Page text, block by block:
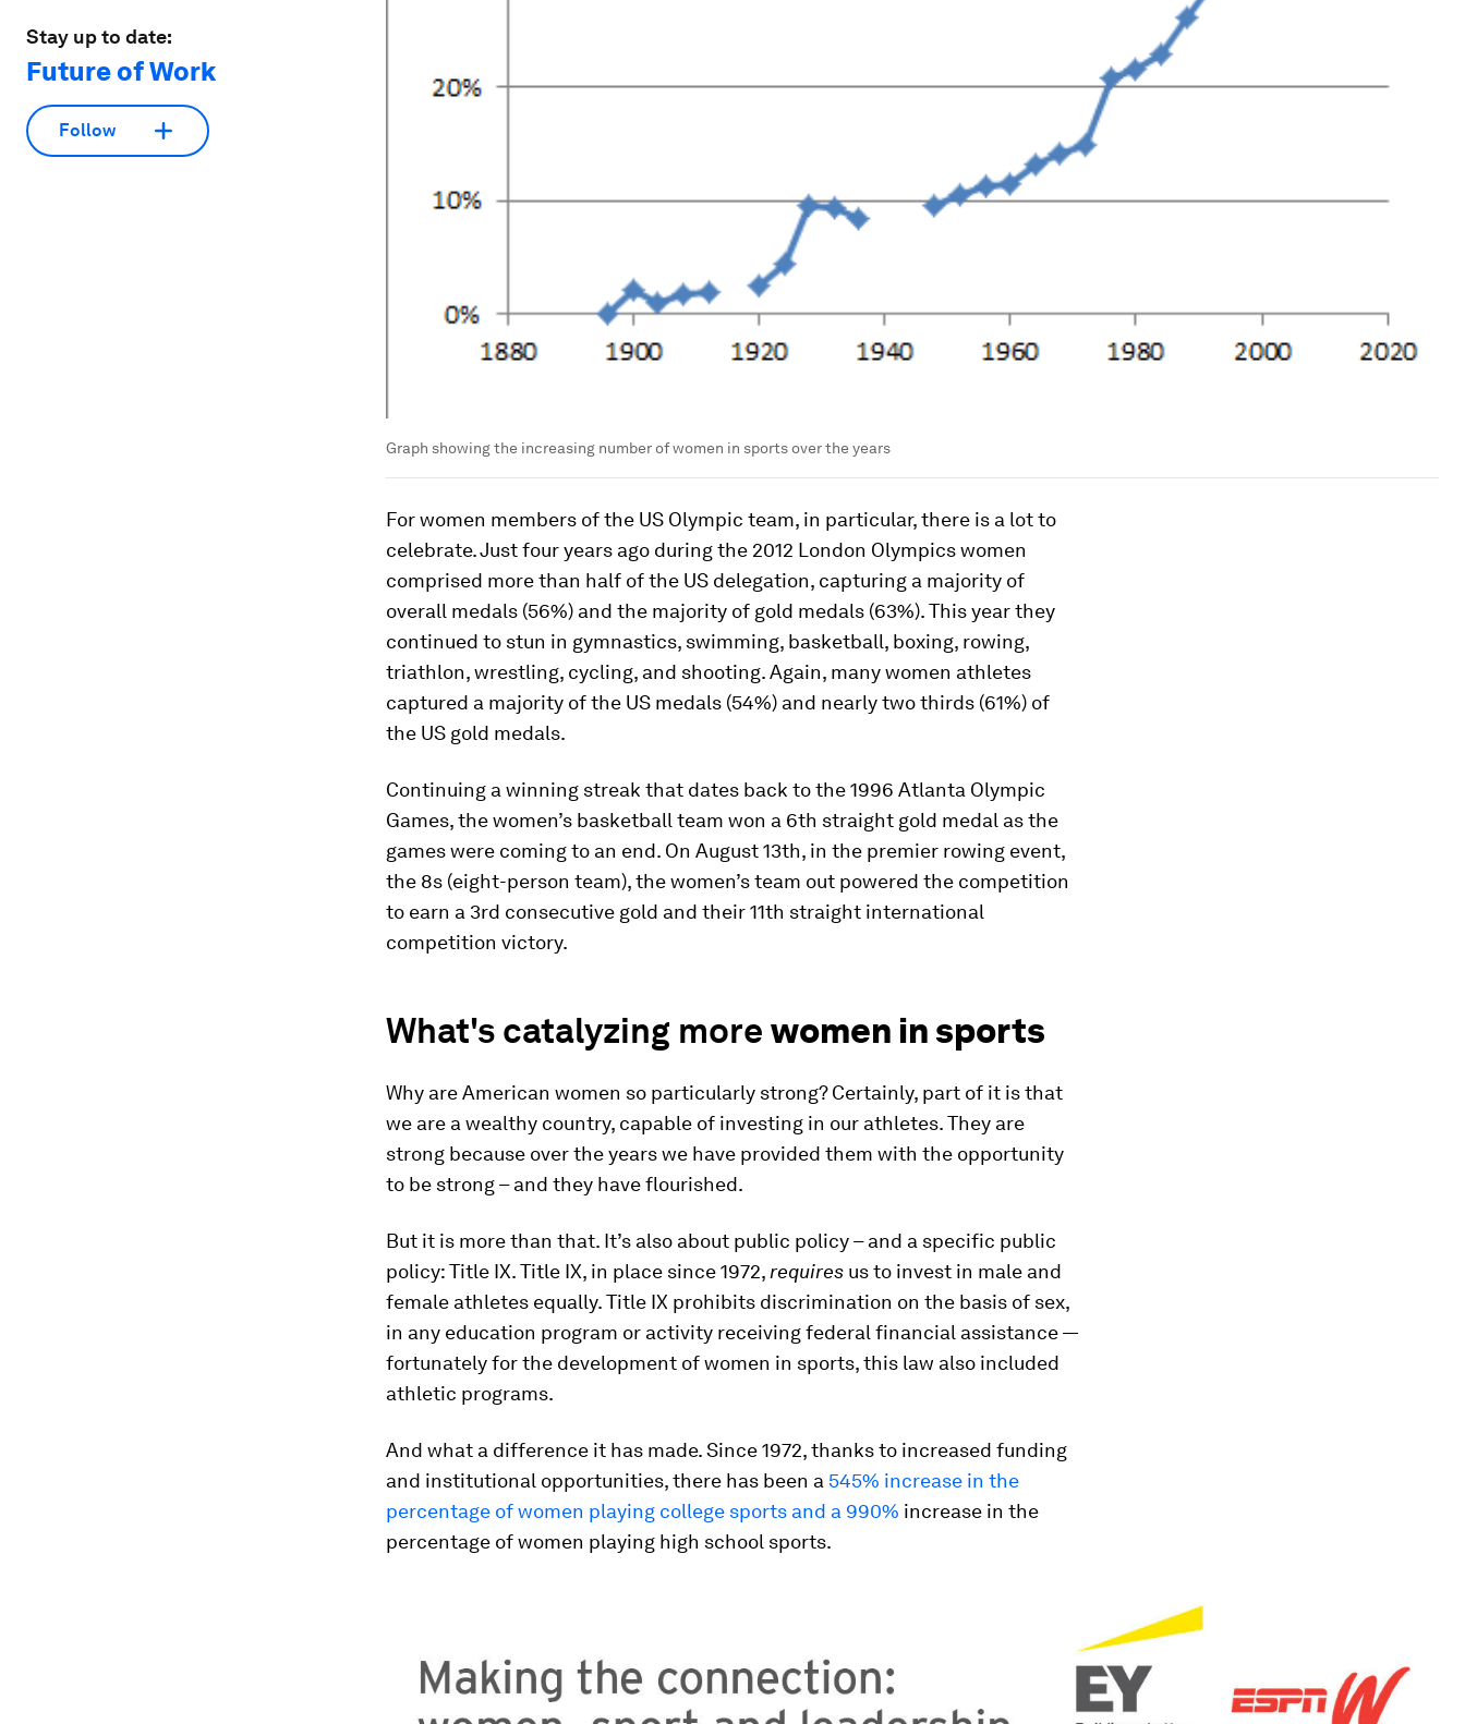
Stay up to date:
Future of Work
Follow
Graph showing the increasing number of women in sports over the years
For women members of the US Olympic team, in particular, there is a lot to
celebrate. Just four years ago during the 2012 London Olympics women
comprised more than half of the US delegation, capturing a majority of
overall medals (56%) and the majority of gold medals (63%). This year they
continued to stun in gymnastics, swimming, basketball, boxing, rowing,
triathlon, wrestling, cycling, and shooting. Again, many women athletes
captured a majority of the US medals (54%) and nearly two thirds (61%) of
the US gold medals.
Continuing a winning streak that dates back to the 1996 Atlanta Olympic
Games, the women’s basketball team won a 6th straight gold medal as the
games were coming to an end. On August 13th, in the premier rowing event,
the 8s (eight-person team), the women’s team out powered the competition
to earn a 3rd consecutive gold and their 11th straight international
competition victory.
What's catalyzing more women in sports
Why are American women so particularly strong? Certainly, part of it is that
we are a wealthy country, capable of investing in our athletes. They are
strong because over the years we have provided them with the opportunity
to be strong – and they have flourished.
But it is more than that. It’s also about public policy – and a specific public
policy: Title IX. Title IX, in place since 1972, requires us to invest in male and
female athletes equally. Title IX prohibits discrimination on the basis of sex,
in any education program or activity receiving federal financial assistance —
fortunately for the development of women in sports, this law also included
athletic programs.
And what a difference it has made. Since 1972, thanks to increased funding
and institutional opportunities, there has been a 545% increase in the
percentage of women playing college sports and a 990% increase in the
percentage of women playing high school sports.